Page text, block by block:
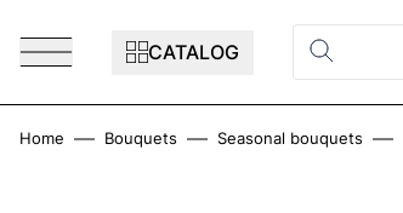
CATALOG
Home Bouquets Seasonal bouquets